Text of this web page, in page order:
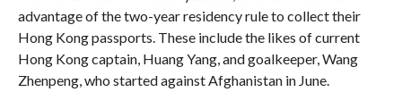
advantage of the two-year residency rule to collect their
Hong Kong passports. These include the likes of current
Hong Kong captain, Huang Yang, and goalkeeper, Wang
Zhenpeng, who started against Afghanistan in June.